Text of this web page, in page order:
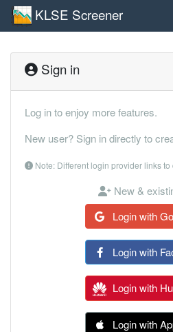
KLSE Screener
Sign in
Log in to enjoy more features.
New user? Sign in directly to
Note: Different login provider links
New &
Login with
Login with
Login with
Login with